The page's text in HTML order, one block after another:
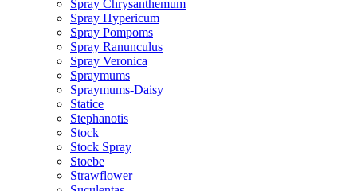
Spray Chrysanthemum
Spray Hypericum
Spray Pompoms
Spray Ranunculus
Spray Veronica
Spraymums
Spraymums-Daisy
Statice
Stephanotis
Stock
Stock Spray
Stoebe
Strawflower